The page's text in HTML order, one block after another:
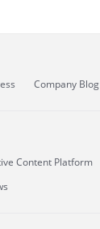
Company Blog
Content Platform